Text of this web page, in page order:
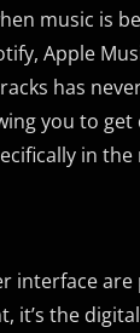
music is
Apple
has
you to
in
interface
it’s the